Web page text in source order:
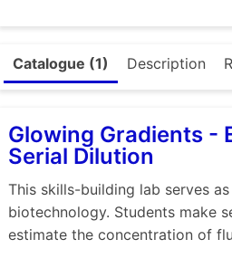
Catalogue (1) Description
Glowing Gradients -
Serial Dilution
This skills-building lab serves
biotechnology. Students make
estimate the concentration of